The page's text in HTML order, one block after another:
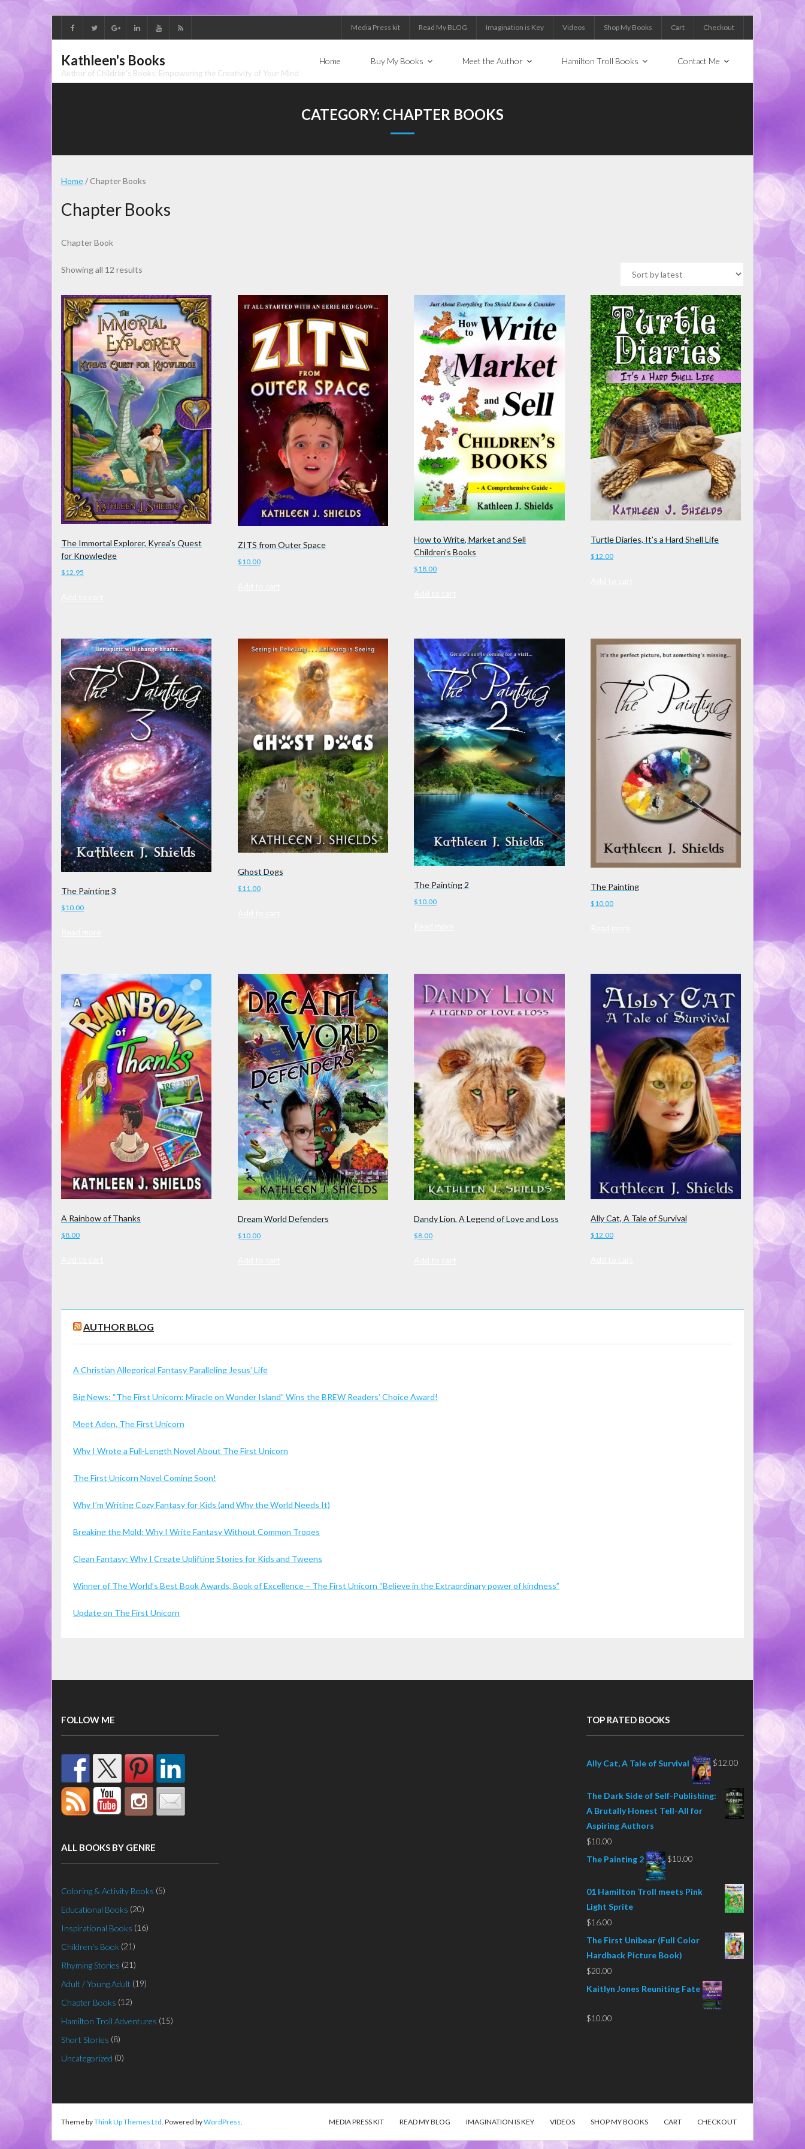
to
Media Press kit Read My BLOG Imagination is Key Videos Shop My Books Cart Checkout
Kathleen's Books
Author of Children's Books: Empowering the Creativity of Your Mind
Home Buy My Books Meet the Author Hamilton Troll Books Contact Me
CATEGORY: CHAPTER BOOKS
Home/ Chapter Books
Chapter Books
Chapter Book
Showing all 12 results
latest
The Immortal Explorer, Kyrea’s Quest
for Knowledge
$12.95
ZITS from Outer Space
$10.00
How to Write, Market and Sell
Children’s Books
$18.00
Turtle Diaries, It’s a Hard Shell Life
$12.00
The Painting 3
$10.00
Ghost Dogs
$11.00 The Painting 2
$10.00
The Painting
$10.00
A Rainbow of Thanks
$8.00
Dream World Defenders
$10.00
Dandy Lion, A Legend of Love and Loss
$8.00
Ally Cat, A Tale of Survival
$12.00
AUTHOR BLOG
A Christian Allegorical Fantasy Paralleling Jesus’ Life
Big News: “The First Unicorn: Miracle on Wonder Island” Wins the BREW Readers’ Choice Award!
Meet Aden, The First Unicorn
Why I Wrote a Full-Length Novel About The First Unicorn
The First Unicorn Novel Coming Soon!
Why I’m Writing Cozy Fantasy for Kids (and Why the World Needs It)
Breaking the Mold: Why I Write Fantasy Without Common Tropes
Clean Fantasy: Why I Create Uplifting Stories for Kids and Tweens
Winner of The World’s Best Book Awards, Book of Excellence – The First Unicorn “Believe in the Extraordinary power of kindness”
Update on The First Unicorn
FOLLOW ME
ALL BOOKS BY GENRE
Coloring & Activity Books (5)
Educational Books (20)
Inspirational Books (16)
Children's Book (21)
Rhyming Stories (21)
Adult / Young Adult (19)
Chapter Books (12)
Hamilton Troll Adventures (15)
Short Stories (8)
Uncategorized (0)
TOP RATED BOOKS
Ally Cat, A Tale of Survival $12.00
The Dark Side of Self-Publishing:
A Brutally Honest Tell-All for
Aspiring Authors
$10.00
The Painting 2
$10.00
01 Hamilton Troll meets Pink
Light Sprite
$16.00
The First Unibear (Full Color
Hardback Picture Book)
$20.00
Kaitlyn Jones Reuniting Fate
$10.00
Theme byThink Up Themes Ltd. Powered byWordPress. MEDIA PRESS KIT READ MY BLOG IMAGINATION IS KEY VIDEOS SHOP MY BOOKS CART CHECKOUT